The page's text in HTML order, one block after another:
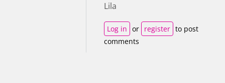
Lila
Log in or register to post
comments